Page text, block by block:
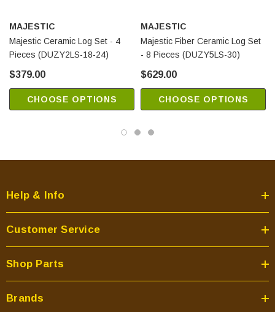
MAJESTIC
Majestic Ceramic Log Set - 4
Pieces (DUZY2LS-18-24)
$379.00
CHOOSE OPTIONS
MAJESTIC
Majestic Fiber Ceramic Log Set
- 8 Pieces (DUZY5LS-30)
$629.00
CHOOSE OPTIONS
Help & Info
Customer Service
Shop Parts
Brands